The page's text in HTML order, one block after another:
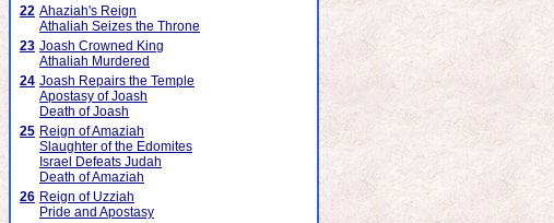
22 Ahaziah's Reign
Athaliah Seizes the Throne
23 Joash Crowned King
Athaliah Murdered
24 Joash Repairs the Temple
Apostasy of Joash
Death of Joash
25 Reign of Amaziah
Slaughter of the Edomites
Israel Defeats Judah
Death of Amaziah
26 Reign of Uzziah
Pride and Apostasy